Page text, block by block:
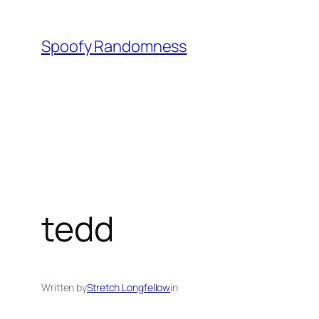
content
Spoofy Randomness
tedd
Written byStretch Longfellowin